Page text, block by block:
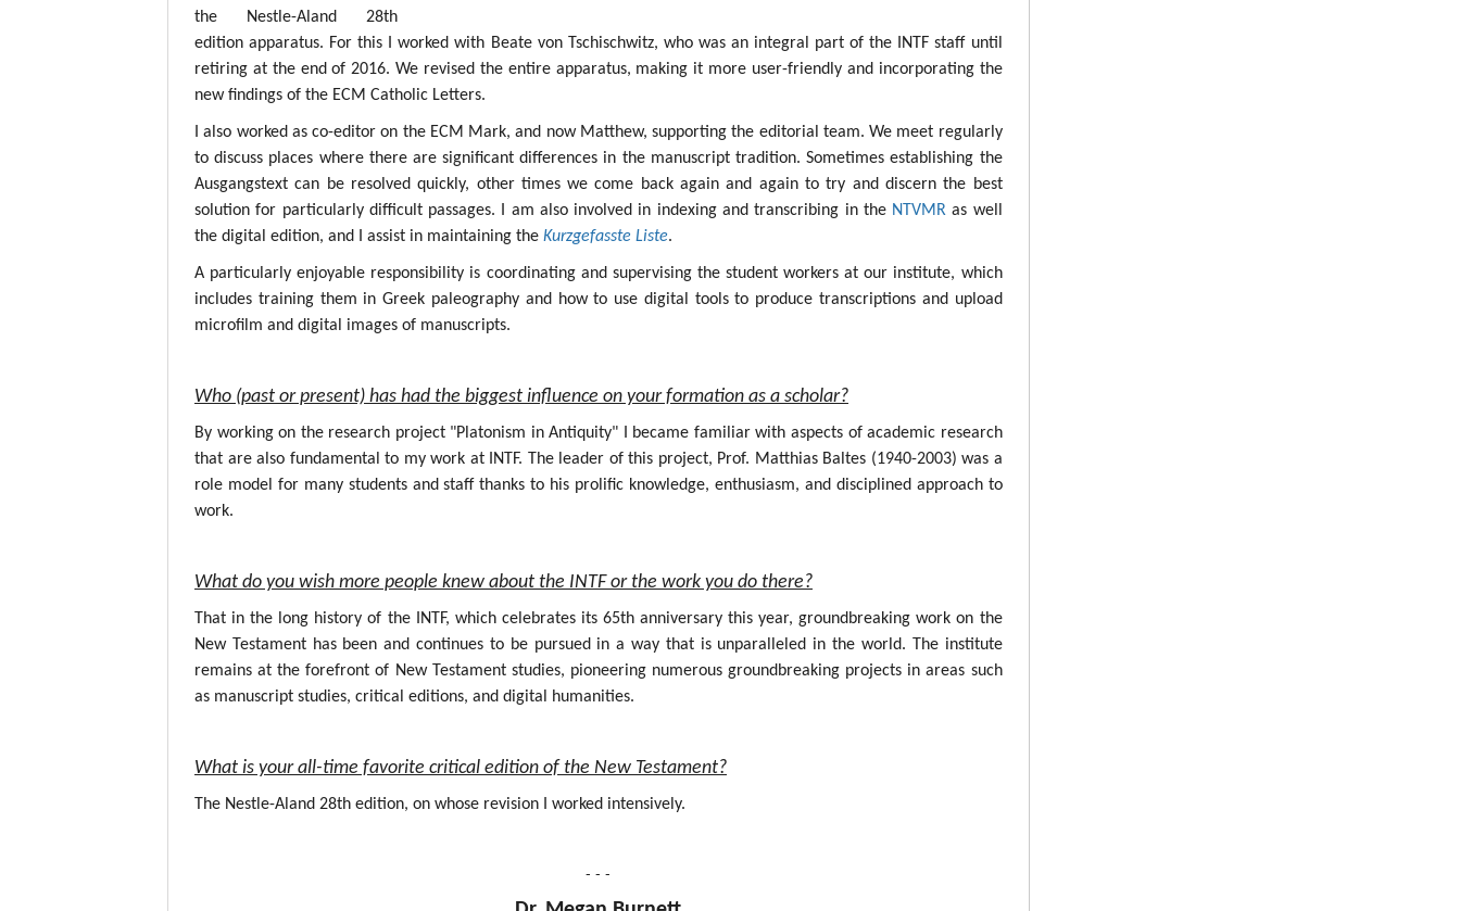
the Nestle-Aland 28th
edition apparatus. For this I worked with Beate von Tschischwitz, who was an integral part of the INTF staff until
retiring at the end of 2016. We revised the entire apparatus, making it more user-friendly and incorporating the
new findings of the ECM Catholic Letters.
I also worked as co-editor on the ECM Mark, and now Matthew, supporting the editorial team. We meet regularly
to discuss places where there are significant differences in the manuscript tradition. Sometimes establishing the
Ausgangstext can be resolved quickly, other times we come back again and again to try and discern the best
solution for particularly difficult passages. I am also involved in indexing and transcribing in the NTVMR as well
the digital edition, and I assist in maintaining the Kurzgefasste Liste.
A particularly enjoyable responsibility is coordinating and supervising the student workers at our institute, which
includes training them in Greek paleography and how to use digital tools to produce transcriptions and upload
microfilm and digital images of manuscripts.
Who (past or present) has had the biggest influence on your formation as a scholar?
By working on the research project "Platonism in Antiquity" I became familiar with aspects of academic research
that are also fundamental to my work at INTF. The leader of this project, Prof. Matthias Baltes (1940-2003) was a
role model for many students and staff thanks to his prolific knowledge, enthusiasm, and disciplined approach to
work.
What do you wish more people knew about the INTF or the work you do there?
That in the long history of the INTF, which celebrates its 65th anniversary this year, groundbreaking work on the
New Testament has been and continues to be pursued in a way that is unparalleled in the world. The institute
remains at the forefront of New Testament studies, pioneering numerous groundbreaking projects in areas such
as manuscript studies, critical editions, and digital humanities.
What is your all-time favorite critical edition of the New Testament?
The Nestle-Aland 28th edition, on whose revision I worked intensively.
- - -